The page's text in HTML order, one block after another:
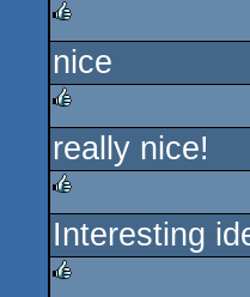
rulez
nice
rulez
really nice!
rulez
Interesting